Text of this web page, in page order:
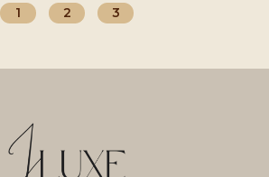
1 2 3